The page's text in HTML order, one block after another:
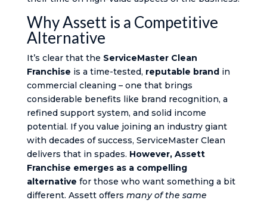
Why Assett is a Competitive
Alternative
It’s clear that the ServiceMaster Clean
Franchise is a time-tested, reputable brandin
commercial cleaning – one that brings
considerable benefits like brand recognition, a
refined support system, and solid income
potential. If you value joining an industry giant
with decades of success, ServiceMaster Clean
delivers that in spades. However, Assett
Franchise emerges as a compelling
alternative for those who want something a bit
different. Assett offers many of the same